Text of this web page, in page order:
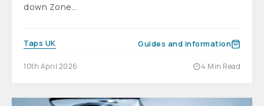
down Zone...
Taps UK Guides and information
10th April 2026 4 Min Read